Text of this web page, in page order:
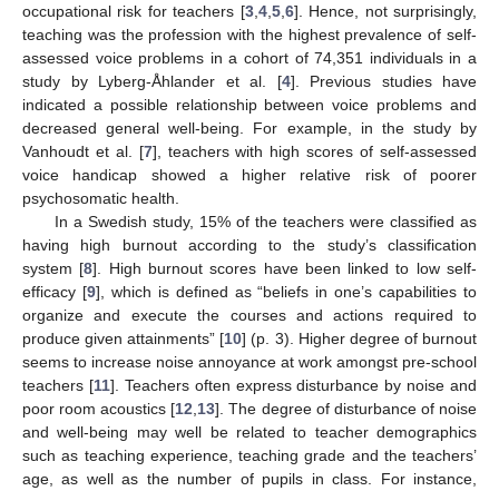
occupational risk for teachers [3, 4, 5, 6]. Hence, not surprisingly,
teaching was the profession with the highest prevalence of self-
assessed voice problems in a cohort of 74,351 individuals in a
study by Lyberg-Åhlander et al. [4]. Previous studies have
indicated a possible relationship between voice problems and
decreased general well-being. For example, in the study by
Vanhoudt et al. [7], teachers with high scores of self-assessed
voice handicap showed a higher relative risk of poorer
psychosomatic health.
In a Swedish study, 15% of the teachers were classified as
having high burnout according to the study’s classification
system [8]. High burnout scores have been linked to low self-
efficacy [9], which is defined as “beliefs in one’s capabilities to
organize and execute the courses and actions required to
produce given attainments” [10] (p. 3). Higher degree of burnout
seems to increase noise annoyance at work amongst pre-school
teachers [11]. Teachers often express disturbance by noise and
poor room acoustics [12 13]. The degree of disturbance of noise
and well-being may well be related to teacher demographics
such as teaching experience, teaching grade and the teachers’
age, as well as the number of pupils in class. For instance,